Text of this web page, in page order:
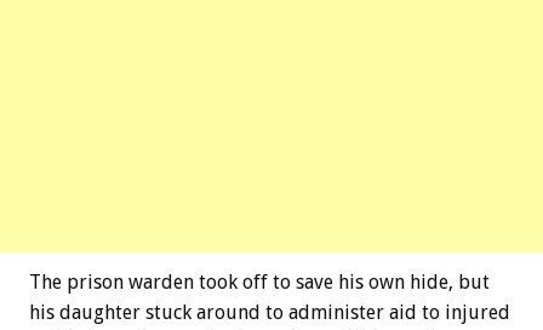
The prison warden took off to save his own hide, but
his daughter stuck around to administer aid to injured